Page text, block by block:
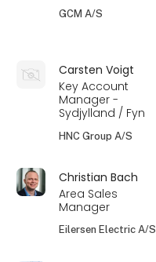
GCM A/S
Carsten Voigt
Key Account
Manager -
Sydjylland / Fyn
HNC Group A/S
Christian Bach
Area Sales
Manager
Eilersen Electric A/S